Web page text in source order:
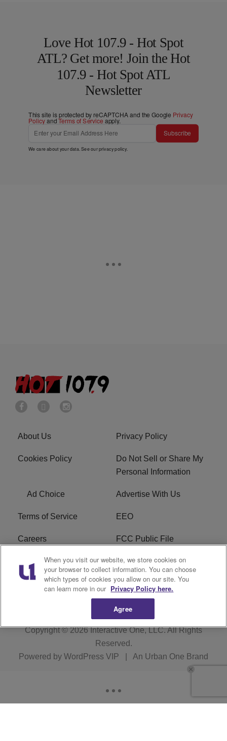
Love Hot 107.9 - Hot Spot
ATL? Get more! Join the Hot
107.9 - Hot Spot ATL
Newsletter
This site is protected by reCAPTCHA and the Google Privacy
PolicyandTerms of Service apply.
Subscribe
We care about your data. See ourprivacy policy.
About Us Privacy Policy
Cookies Policy
Do Not Sell or Share My
Personal Information
Ad Choice Advertise With Us
Terms of Service EEO
Careers FCC Public File
WHTA FCC Applications R1 Digital
Subscribe
Copyright © 2026Interactive One, LLC. All Rights
Reserved.
Powered by WordPress VIP An Urban One Brand
When you visit our website, we store cookies on
your browser to collect information. You can choose
which types of cookies you allow on our site. You
can learn more in our Privacy Policy here.
Agree